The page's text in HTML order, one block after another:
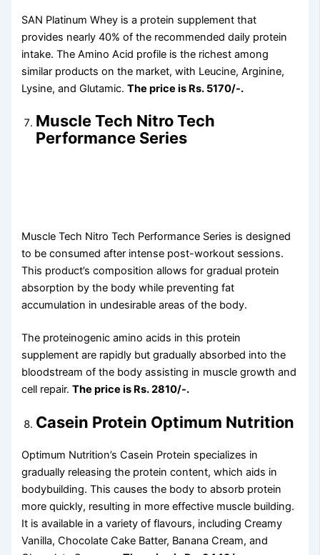
SAN Platinum Whey is a protein supplement that
provides nearly 40% of the recommended daily protein
intake. The Amino Acid profile is the richest among
similar products on the market, with Leucine, Arginine,
Lysine, and Glutamic.The price is Rs. 5170/-.
Muscle Tech Nitro Tech
Performance Series
Muscle Tech Nitro Tech Performance Series is designed
to be consumed after intense post-workout sessions.
This product’s composition allows for gradual protein
absorption by the body while preventing fat
accumulation in undesirable areas of the body.
The proteinogenic amino acids in this protein
supplement are rapidly but gradually absorbed into the
bloodstream of the body assisting in muscle growth and
cell repair.The price is Rs. 2810/-.
Casein Protein Optimum Nutrition
Optimum Nutrition’s Casein Protein specializes in
gradually releasing the protein content, which aids in
bodybuilding. This causes the body to absorb protein
more quickly, resulting in more effective muscle building.
It is available in a variety of flavours, including Creamy
Vanilla, Chocolate Cake Batter, Banana Cream, and